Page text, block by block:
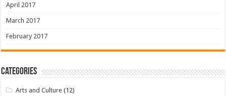
April 2017
March 2017
February 2017
Categories
Arts and Culture (12)